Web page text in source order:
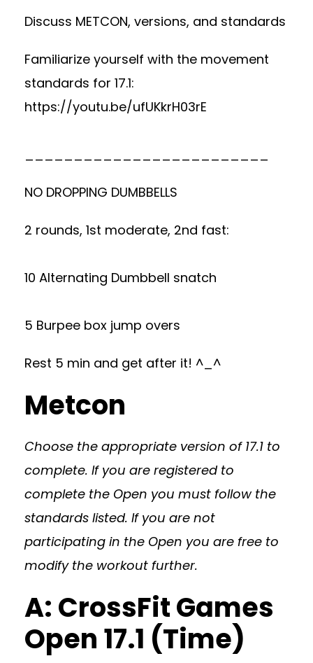
Discuss METCON, versions, and standards
Familiarize yourself with the movement
standards for 17.1:
https://youtu.be/ufUKkrH03rE
_________________________
NO DROPPING DUMBBELLS
2 rounds, 1st moderate, 2nd fast:
10 Alternating Dumbbell snatch
5 Burpee box jump overs
Rest 5 min and get after it! ^_^
Metcon
Choose the appropriate version of 17.1 to
complete. If you are registered to
complete the Open you must follow the
standards listed. If you are not
participating in the Open you are free to
modify the workout further.
A: CrossFit Games
Open 17.1 (Time)